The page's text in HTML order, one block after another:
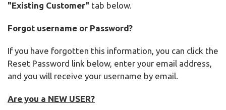
"Existing Customer" tab below.
Forgot username or Password?
If you have forgotten this information, you can click the
Reset Password link below, enter your email address,
and you will receive your username by email.
Are you a NEW USER?